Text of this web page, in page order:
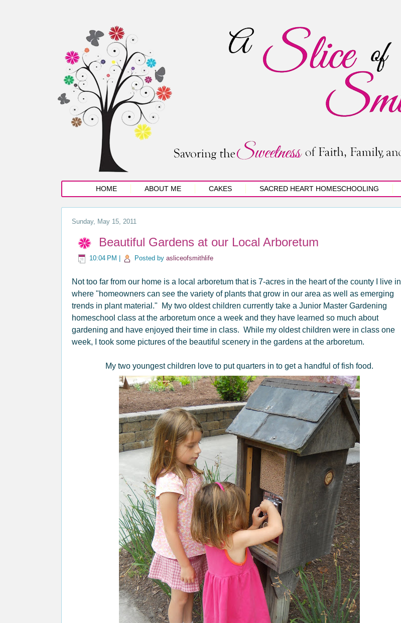
HOME ABOUT ME CAKES SACRED HEART HOMESCHOOLING
Sunday, May 15, 2011
Beautiful Gardens at our Local Arboretum
10:04 PM Posted by asliceofsmithlife
Not too far from our home is a local arboretum that is 7-acres in the heart of the county I live in
where "homeowners can see the variety of plants that grow in our area as well as emerging
trends in plant material." My two oldest children currently take a Junior Master Gardening
homeschool class at the arboretum once a week and they have learned so much about
gardening and have enjoyed their time in class. While my oldest children were in class one
week, I took some pictures of the beautiful scenery in the gardens at the arboretum.
My two youngest children love to put quarters in to get a handful of fish food.